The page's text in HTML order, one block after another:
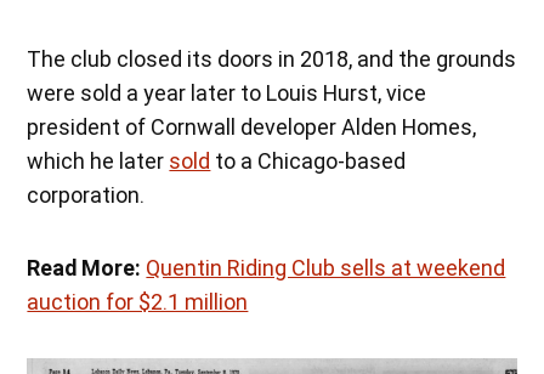
The club closed its doors in 2018, and the grounds
were sold a year later to Louis Hurst, vice
president of Cornwall developer Alden Homes,
which he later sold to a Chicago-based
corporation.
Read More: Quentin Riding Club sells at weekend
auction for $2.1 million